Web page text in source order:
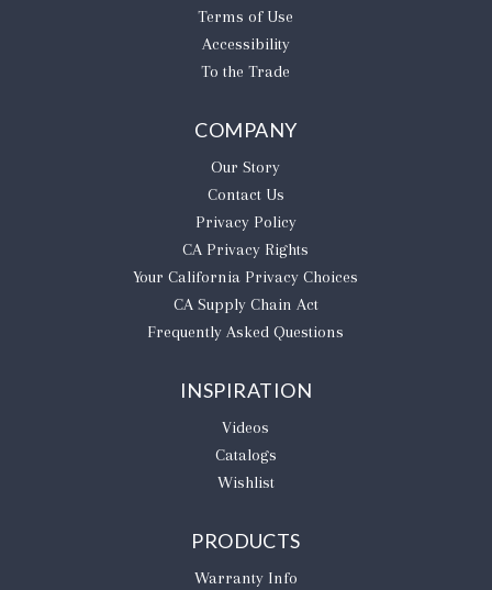
Terms of Use
Accessibility
To the Trade
COMPANY
Our Story
Contact Us
Privacy Policy
CA Privacy Rights
​Your California Privacy Choices
CA Supply Chain Act
Frequently Asked Questions
INSPIRATION
Videos
Catalogs
Wishlist
PRODUCTS
Warranty Info